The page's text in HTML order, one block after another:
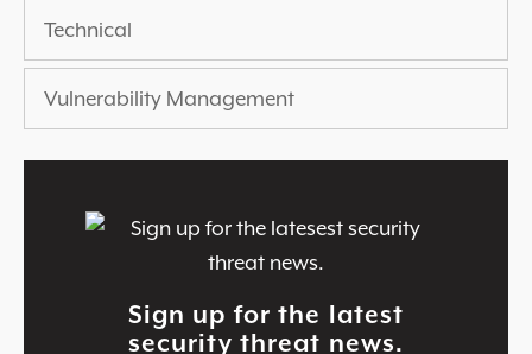
Technical
Vulnerability Management
Sign up for the latest
security threat news.